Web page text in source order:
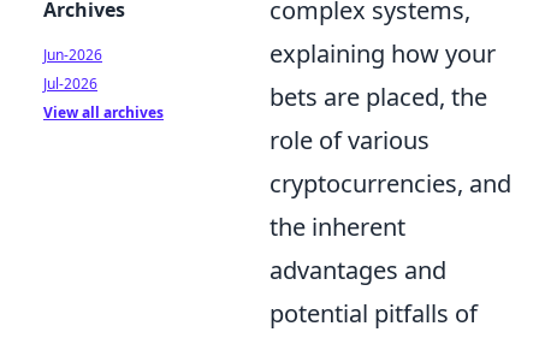
complex systems,
explaining how your
bets are placed, the
role of various
cryptocurrencies, and
the inherent
advantages and
potential pitfalls of
Archives
Jun-2026
Jul-2026
View all archives